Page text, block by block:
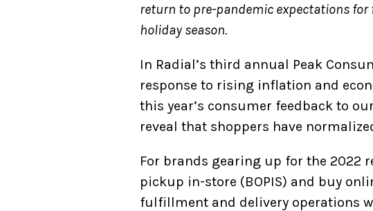
return to pre-pandemic expectations
holiday season.
In Radial’s third annual Peak
response to rising inflation and
this year’s consumer feedback to
reveal that shoppers have
For brands gearing up for the 2022
pickup in-store (BOPIS) and buy
fulfillment and delivery operations